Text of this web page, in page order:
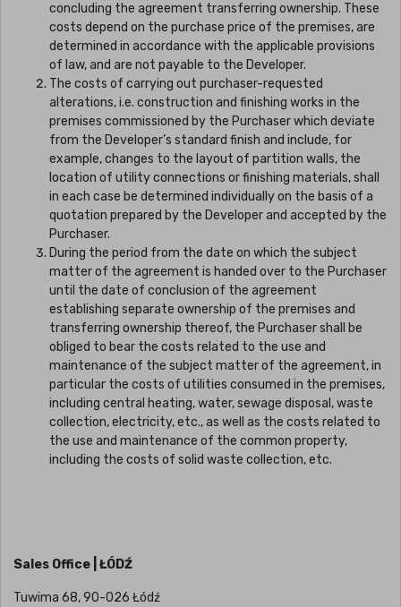
concluding the agreement transferring ownership. These
costs depend on the purchase price of the premises, are
determined in accordance with the applicable provisions
of law, and are not payable to the Developer.
The costs of carrying out purchaser-requested
alterations, i.e. construction and finishing works in the
premises commissioned by the Purchaser which deviate
from the Developer’s standard finish and include, for
example, changes to the layout of partition walls, the
location of utility connections or finishing materials, shall
in each case be determined individually on the basis of a
quotation prepared by the Developer and accepted by the
Purchaser.
During the period from the date on which the subject
matter of the agreement is handed over to the Purchaser
until the date of conclusion of the agreement
establishing separate ownership of the premises and
transferring ownership thereof, the Purchaser shall be
obliged to bear the costs related to the use and
maintenance of the subject matter of the agreement, in
particular the costs of utilities consumed in the premises,
including central heating, water, sewage disposal, waste
collection, electricity, etc., as well as the costs related to
the use and maintenance of the common property,
including the costs of solid waste collection, etc.
Sales Office | ŁÓDŹ
Tuwima 68, 90-026 Łódź